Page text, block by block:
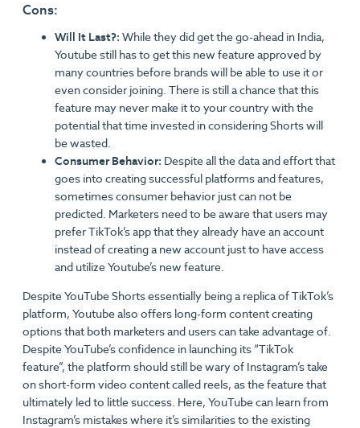
Cons:
Will It Last?: While they did get the go-ahead in India,
Youtube still has to get this new feature approved by
many countries before brands will be able to use it or
even consider joining. There is still a chance that this
feature may never make it to your country with the
potential that time invested in considering Shorts will
be wasted.
Consumer Behavior: Despite all the data and effort that
goes into creating successful platforms and features,
sometimes consumer behavior just can not be
predicted. Marketers need to be aware that users may
prefer TikTok’s app that they already have an account
instead of creating a new account just to have access
and utilize Youtube’s new feature.
Despite YouTube Shorts essentially being a replica of TikTok’s
platform, Youtube also offers long-form content creating
options that both marketers and users can take advantage of.
Despite YouTube’s confidence in launching its “TikTok
feature”, the platform should still be wary of Instagram’s take
on short-form video content called reels, as the feature that
ultimately led to little success. Here, YouTube can learn from
Instagram’s mistakes where it’s similarities to the existing